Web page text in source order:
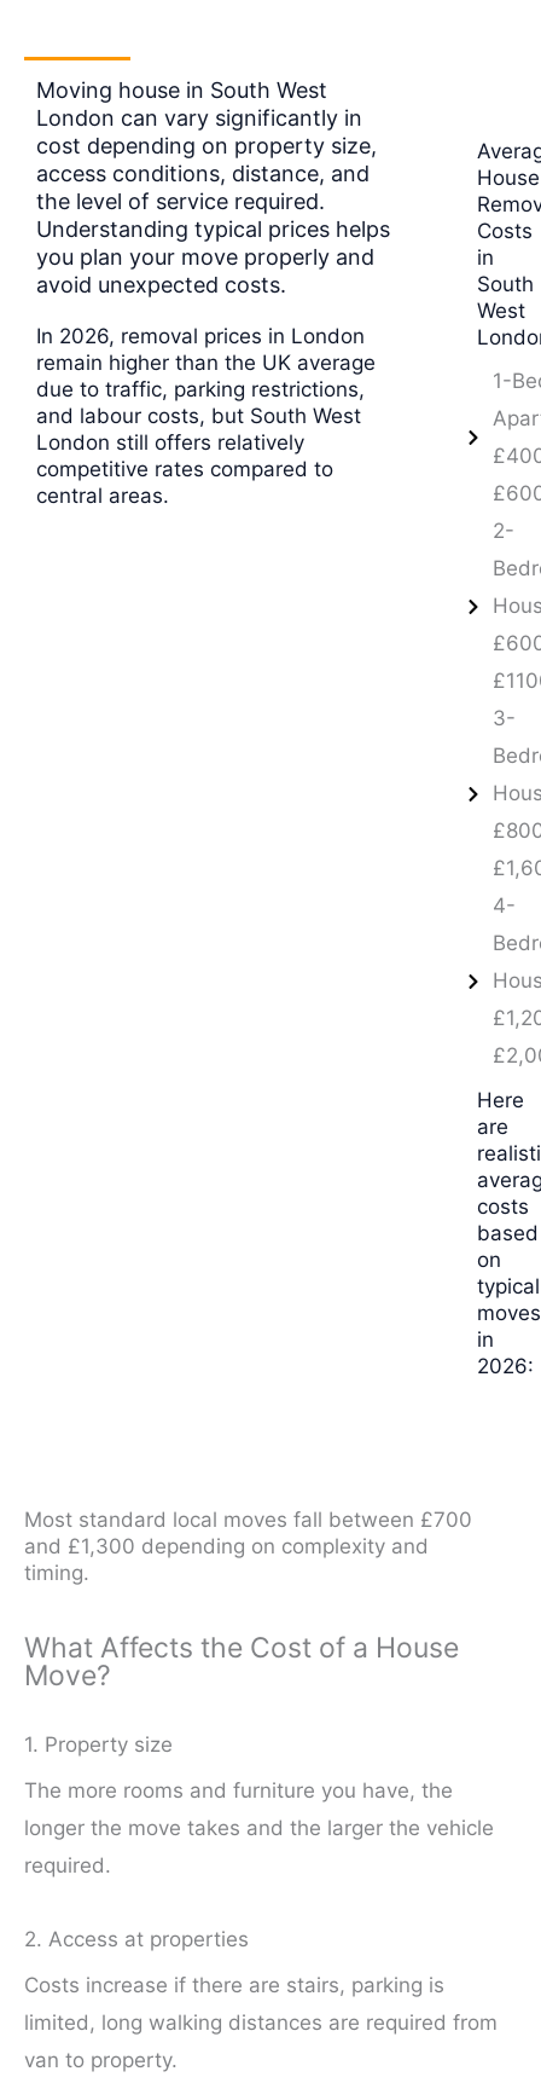
Moving house in South West
London can vary significantly in
cost depending on property size,
access conditions, distance, and
the level of service required.
Understanding typical prices helps
you plan your move properly and
avoid unexpected costs.
In 2026, removal prices in London
remain higher than the UK average
due to traffic, parking restrictions,
and labour costs, but South West
London still offers relatively
competitive rates compared to
central areas.
House
Costs
in
South
West
1-
2-
3-
4-
Here
are
costs
based
on
typical
moves
in
2026:
Most standard local moves fall between £700
and £1,300 depending on complexity and
timing.
What Affects the Cost of a House
Move?
1. Property size
The more rooms and furniture you have, the
longer the move takes and the larger the vehicle
required.
2. Access at properties
Costs increase if there are stairs, parking is
limited, long walking distances are required from
van to property.